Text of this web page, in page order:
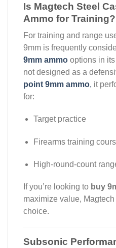
Is Magtech Steel
Ammo for Training?
For training and range
9mm is frequently
9mm ammo options in
not designed as a
point 9mm ammo, it
for:
Target practice
Firearms training
High-round-count
If you’re looking to buy
maximize value,
choice.
Subsonic